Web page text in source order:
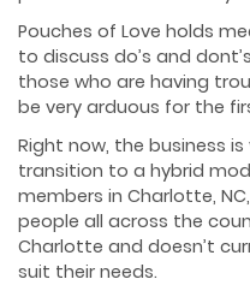
Pouches of Love holds
to discuss do’s and
those who are having
be very arduous for the
Right now, the business
transition to a hybrid
members in Charlotte,
people all across the
Charlotte and doesn’t
suit their needs.